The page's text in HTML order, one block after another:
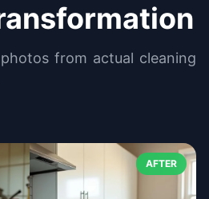
from actual cleaning
AFTER